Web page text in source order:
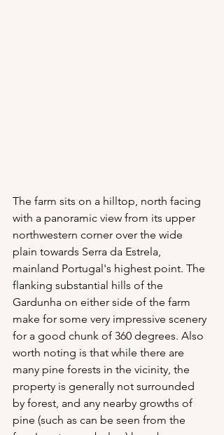
The farm sits on a hilltop, north facing
with a panoramic view from its upper
northwestern corner over the wide
plain towards Serra da Estrela,
mainland Portugal's highest point. The
flanking substantial hills of the
Gardunha on either side of the farm
make for some very impressive scenery
for a good chunk of 360 degrees. Also
worth noting is that while there are
many pine forests in the vicinity, the
property is generally not surrounded
by forest, and any nearby growths of
pine (such as can be seen from the